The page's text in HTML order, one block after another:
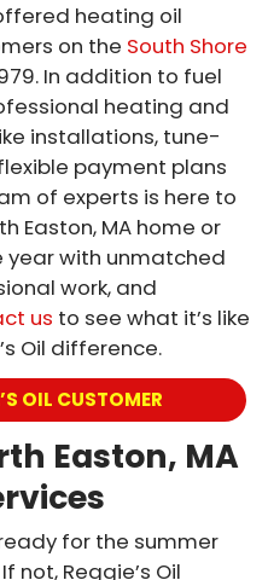
heating oil
on the South Shore
In addition to fuel
heating and
installations, tune-
payment plans
of experts is here to
Easton, MA home or
year with unmatched
work, and
us to see what it’s like
Oil difference.
OIL CUSTOMER
Easton, MA
for the summer
not, Reggie’s Oil